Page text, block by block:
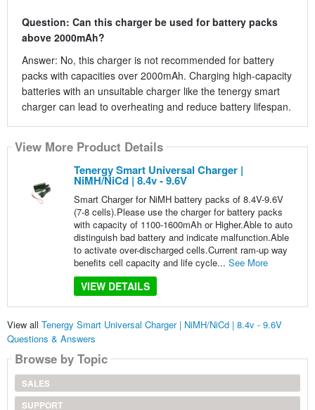
Question: Can this charger be used for battery packs
above 2000mAh?
Answer: No, this charger is not recommended for battery
packs with capacities over 2000mAh. Charging high-capacity
batteries with an unsuitable charger like the tenergy smart
charger can lead to overheating and reduce battery lifespan.
View More Product Details
Tenergy Smart Universal Charger |
NiMH/NiCd | 8.4v - 9.6V
Smart Charger for NiMH battery packs of 8.4V-9.6V
(7-8 cells).Please use the charger for battery packs
with capacity of 1100-1600mAh or Higher.Able to auto
distinguish bad battery and indicate malfunction.Able
to activate over-discharged cells.Current ram-up way
benefits cell capacity and life cycle... See More
VIEW DETAILS
View all Tenergy Smart Universal Charger | NiMH/NiCd | 8.4v - 9.6V
Questions & Answers
Browse by Topic
SALES
SUPPORT